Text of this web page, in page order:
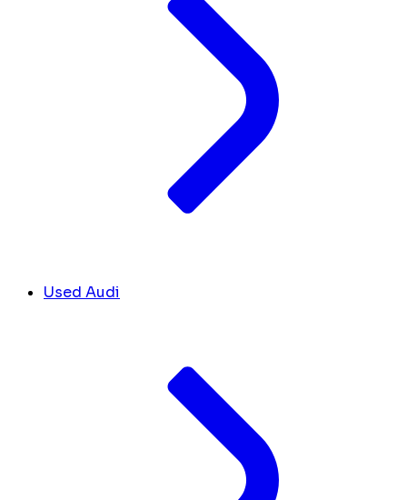
Used Audi